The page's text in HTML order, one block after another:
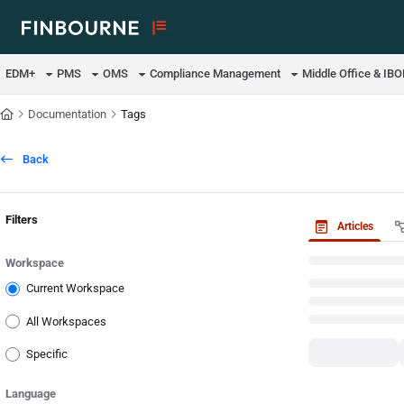
Use this file to discover all available pages before exploring further.
EDM+ PMS OMS Compliance Management Middle Office &
Documentation Tags
Back
Filters
Workspace
Current Workspace
All Workspaces
Specific
Language
Articles